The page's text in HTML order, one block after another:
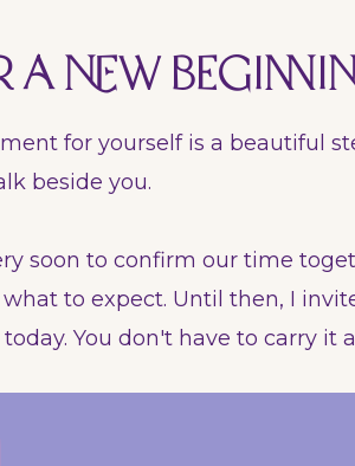
new
for yourself is a beautiful
beside you.
soon to confirm our time
to expect. Until then, I
You don't have to carry it